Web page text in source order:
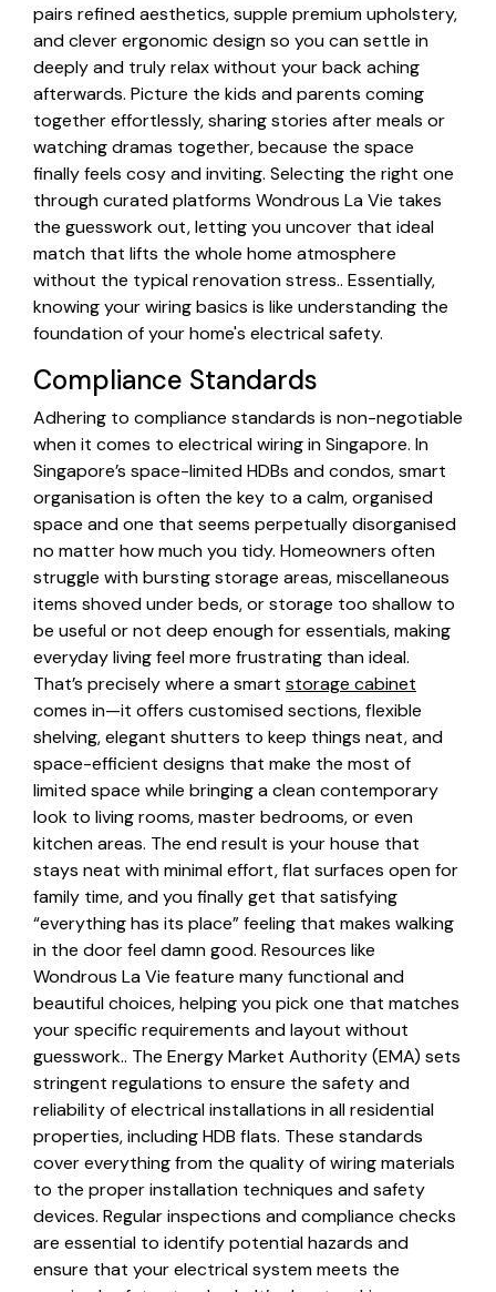
pairs refined aesthetics, supple premium upholstery,
and clever ergonomic design so you can settle in
deeply and truly relax without your back aching
afterwards. Picture the kids and parents coming
together effortlessly, sharing stories after meals or
watching dramas together, because the space
finally feels cosy and inviting. Selecting the right one
through curated platforms Wondrous La Vie takes
the guesswork out, letting you uncover that ideal
match that lifts the whole home atmosphere
without the typical renovation stress.. Essentially,
knowing your wiring basics is like understanding the
foundation of your home's electrical safety.
Compliance Standards
Adhering to compliance standards is non-negotiable
when it comes to electrical wiring in Singapore. In
Singapore’s space-limited HDBs and condos, smart
organisation is often the key to a calm, organised
space and one that seems perpetually disorganised
no matter how much you tidy. Homeowners often
struggle with bursting storage areas, miscellaneous
items shoved under beds, or storage too shallow to
be useful or not deep enough for essentials, making
everyday living feel more frustrating than ideal.
That’s precisely where a smart storage cabinet
comes in—it offers customised sections, flexible
shelving, elegant shutters to keep things neat, and
space-efficient designs that make the most of
limited space while bringing a clean contemporary
look to living rooms, master bedrooms, or even
kitchen areas. The end result is your house that
stays neat with minimal effort, flat surfaces open for
family time, and you finally get that satisfying
“everything has its place” feeling that makes walking
in the door feel damn good. Resources like
Wondrous La Vie feature many functional and
beautiful choices, helping you pick one that matches
your specific requirements and layout without
guesswork.. The Energy Market Authority (EMA) sets
stringent regulations to ensure the safety and
reliability of electrical installations in all residential
properties, including HDB flats. These standards
cover everything from the quality of wiring materials
to the proper installation techniques and safety
devices. Regular inspections and compliance checks
are essential to identify potential hazards and
ensure that your electrical system meets the